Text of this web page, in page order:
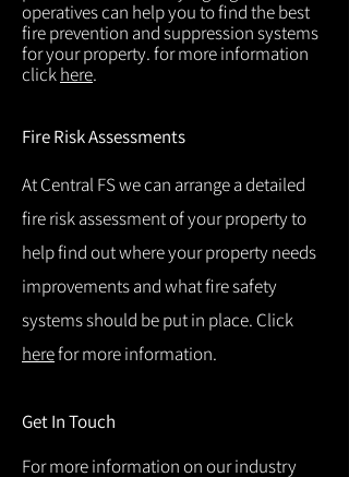
operatives can help you to find the best
fire prevention and suppression systems
for your property. for more information
clickhere.
Fire Risk Assessments
At Central FS we can arrange a detailed
fire risk assessment of your property to
help find out where your property needs
improvements and what fire safety
systems should be put in place. Click
herefor more information.
Get In Touch
For more information on our industry